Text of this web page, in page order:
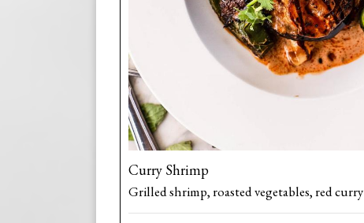
Curry Shrimp
Grilled shrimp, roasted vegetables, red curry